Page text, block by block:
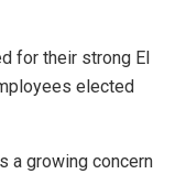
for their strong EI
elected
a growing concern